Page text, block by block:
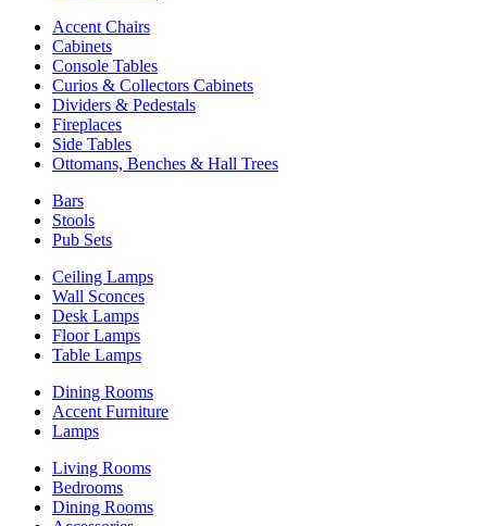
Accent Chairs
Cabinets
Console Tables
Curios & Collectors Cabinets
Dividers & Pedestals
Fireplaces
Side Tables
Ottomans, Benches & Hall Trees
Bars
Stools
Pub Sets
Ceiling Lamps
Wall Sconces
Desk Lamps
Floor Lamps
Table Lamps
Dining Rooms
Accent Furniture
Lamps
Living Rooms
Bedrooms
Dining Rooms